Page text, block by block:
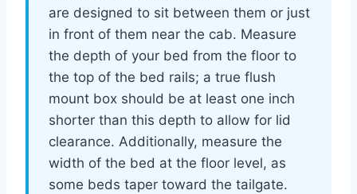
are designed to sit between them or just
in front of them near the cab. Measure
the depth of your bed from the floor to
the top of the bed rails; a true flush
mount box should be at least one inch
shorter than this depth to allow for lid
clearance. Additionally, measure the
width of the bed at the floor level, as
some beds taper toward the tailgate.